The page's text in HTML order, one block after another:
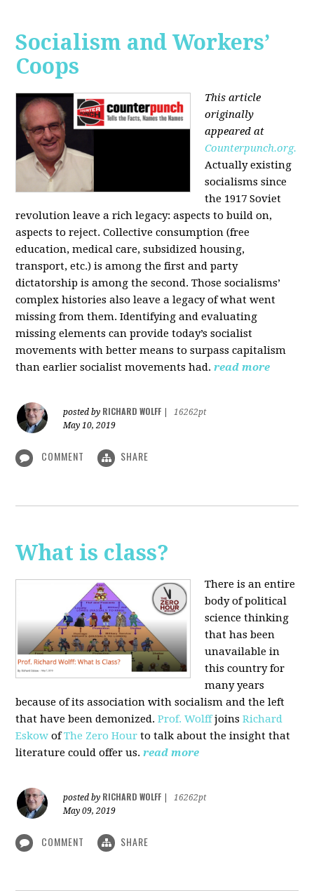
Socialism and Workers’
Coops
This article
originally
appeared at
Counterpunch.org.
Actually existing
socialisms since
the 1917 Soviet
revolution leave a rich legacy: aspects to build on,
aspects to reject. Collective consumption (free
education, medical care, subsidized housing,
transport, etc.) is among the first and party
dictatorship is among the second. Those socialisms’
complex histories also leave a legacy of what went
missing from them. Identifying and evaluating
missing elements can provide today’s socialist
movements with better means to surpass capitalism
than earlier socialist movements had. read more
posted by RICHARD WOLFF
16262pt
May 10, 2019
COMMENT SHARE
What is class?
There is an entire
body of political
science thinking
that has been
unavailable in
this country for
many years
because of its association with socialism and the left
that have been demonized.Prof. WolffjoinsRichard
Eskow ofThe Zero Hour to talk about the insight that
literature could offer us. read more
posted by RICHARD WOLFF
16262pt
May 09, 2019
COMMENT SHARE